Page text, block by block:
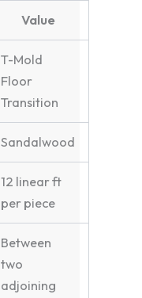
Value
T-Mold
Floor
Transition
Sandalwood
12 linear ft
per piece
Between
two
adjoining